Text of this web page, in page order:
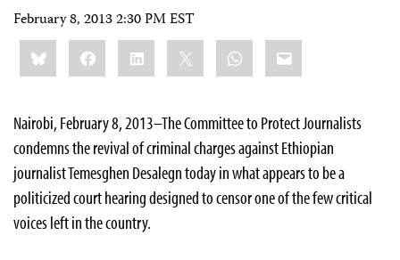
February 8, 2013 2:30 PM EST
Share
this:BlueskyFacebookLinkedIn WhatsApp
Email
Nairobi, February 8, 2013–The Committee to Protect Journalists
condemns the revival of criminal charges against Ethiopian
journalist Temesghen Desalegn today in what appears to be a
politicized court hearing designed to censor one of the few critical
voices left in the country.